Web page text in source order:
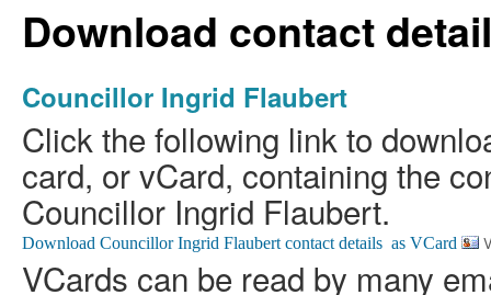
Download contact
Councillor Ingrid Flaubert
Click the following link to
card, or vCard, containing the
Councillor Ingrid Flaubert.
VCards can be read by many